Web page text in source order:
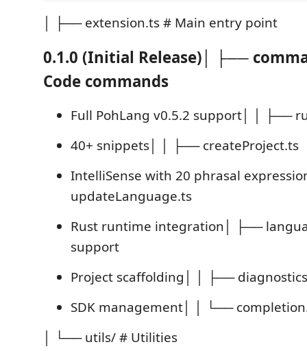
│ ├── extension.ts # Main entry point
0.1.0 (Initial Release)│ ├──
Code commands
Full PohLang v0.5.2 support│ │ ├──
40+ snippets│ │ ├── createProject.ts
IntelliSense with 20 phrasal
updateLanguage.ts
Rust runtime integration│ ├──
support
Project scaffolding│ │ ├──
SDK management│ │ └──
│ └── utils/ # Utilities